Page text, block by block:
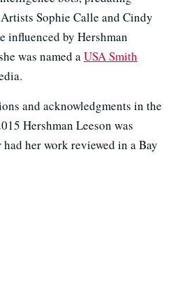
Sophie Calle and Cindy
influenced by Hershman
was named aUSA Smith
and acknowledgments in the
Hershman Leeson was
her work reviewed in a Bay